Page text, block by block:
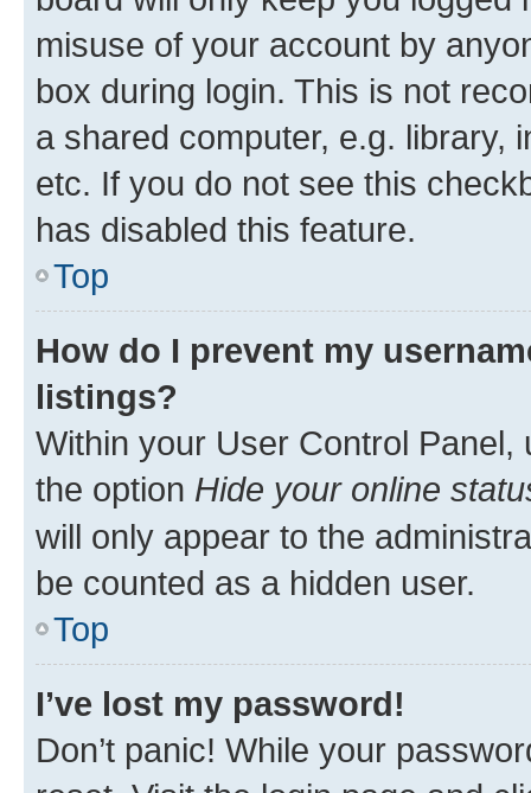
misuse of your account by
box during login. This is not
a shared computer, e.g. library,
etc. If you do not see this
has disabled this feature.
Top
How do I prevent my
listings?
Within your User Control Panel,
the option Hide your online
will only appear to the
be counted as a hidden user.
Top
I’ve lost my password!
Don’t panic! While your